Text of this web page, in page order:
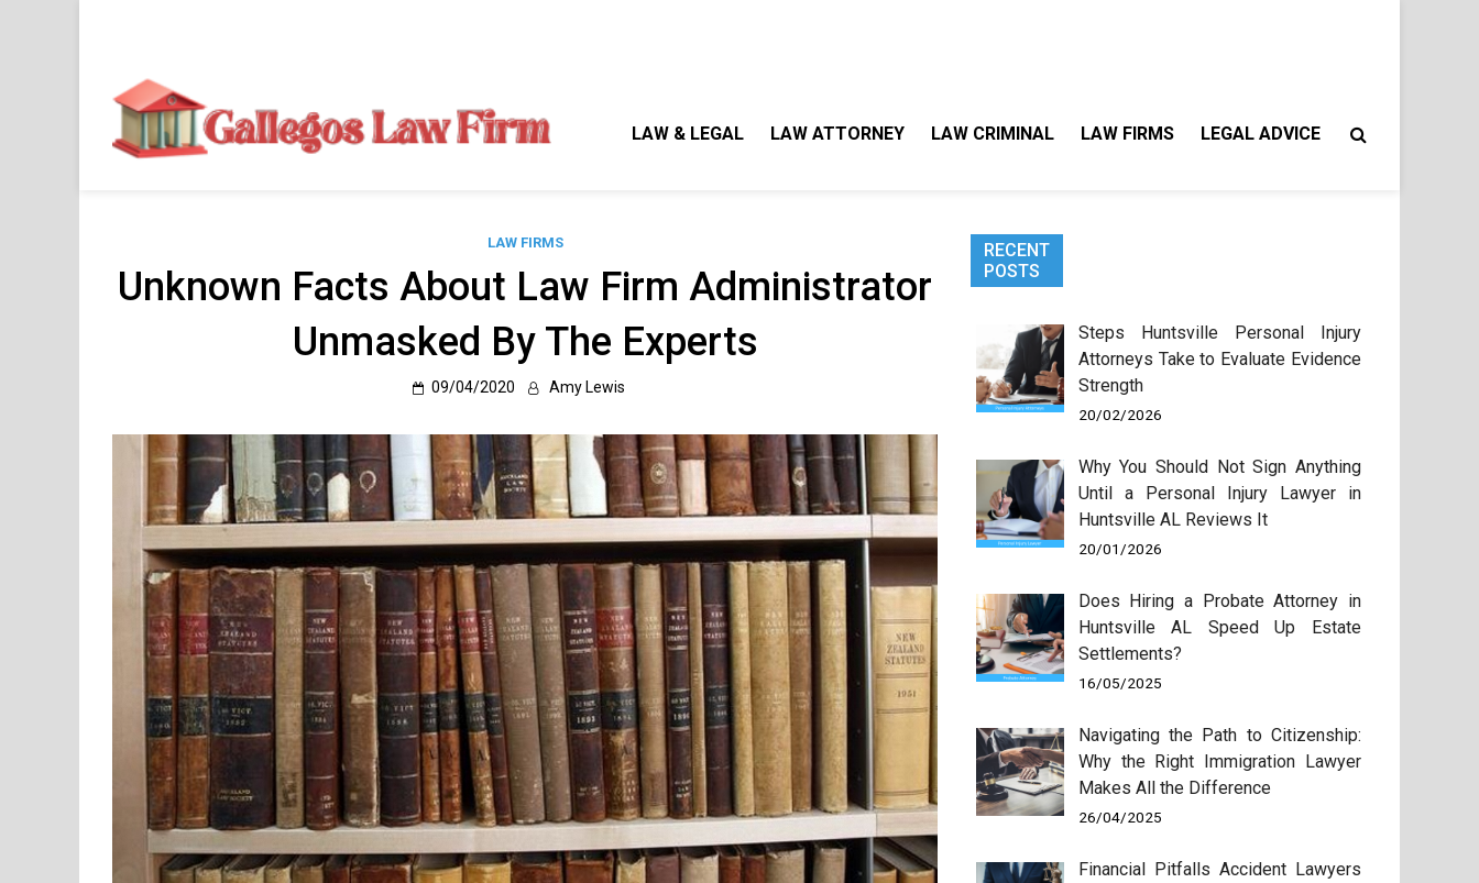
LAW & LEGAL LAW ATTORNEY LAW CRIMINAL LAW FIRMS LEGAL ADVICE
LAW FIRMS
Unknown Facts About Law Firm Administrator
Unmasked By The Experts
09/04/2020 Amy Lewis
RECENT
POSTS
Steps Huntsville Personal Injury
Attorneys Take to Evaluate Evidence
Strength
20/02/2026
Why You Should Not Sign Anything
Until a Personal Injury Lawyer in
Huntsville AL Reviews It
20/01/2026
Does Hiring a Probate Attorney in
Huntsville AL Speed Up Estate
Settlements?
16/05/2025
Navigating the Path to Citizenship:
Why the Right Immigration Lawyer
Makes All the Difference
26/04/2025
Financial Pitfalls Accident Lawyers